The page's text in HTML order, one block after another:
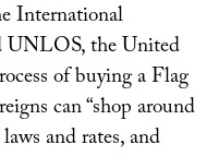
International
UNLOS, the United
of buying a Flag
can “shop around
and rates, and